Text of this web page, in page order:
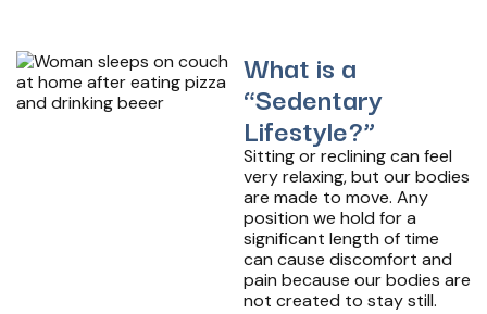
What is a
“Sedentary
Lifestyle?”
Sitting or reclining can feel
very relaxing, but our bodies
are made to move. Any
position we hold for a
significant length of time
can cause discomfort and
pain because our bodies are
not created to stay still.